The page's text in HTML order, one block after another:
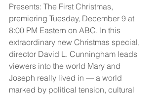
Presents: The First Christmas,
premiering Tuesday, December 9 at
8:00 PM Eastern on ABC. In this
extraordinary new Christmas special,
director David L. Cunningham leads
viewers into the world Mary and
Joseph really lived in — a world
marked by political tension, cultural